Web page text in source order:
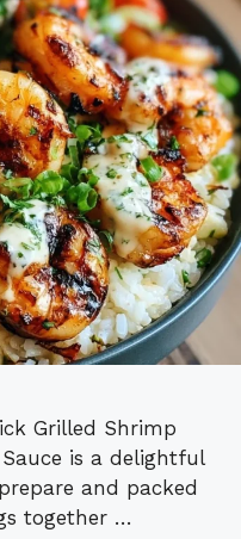
Grilled Shrimp
is a delightful
and packed
together …